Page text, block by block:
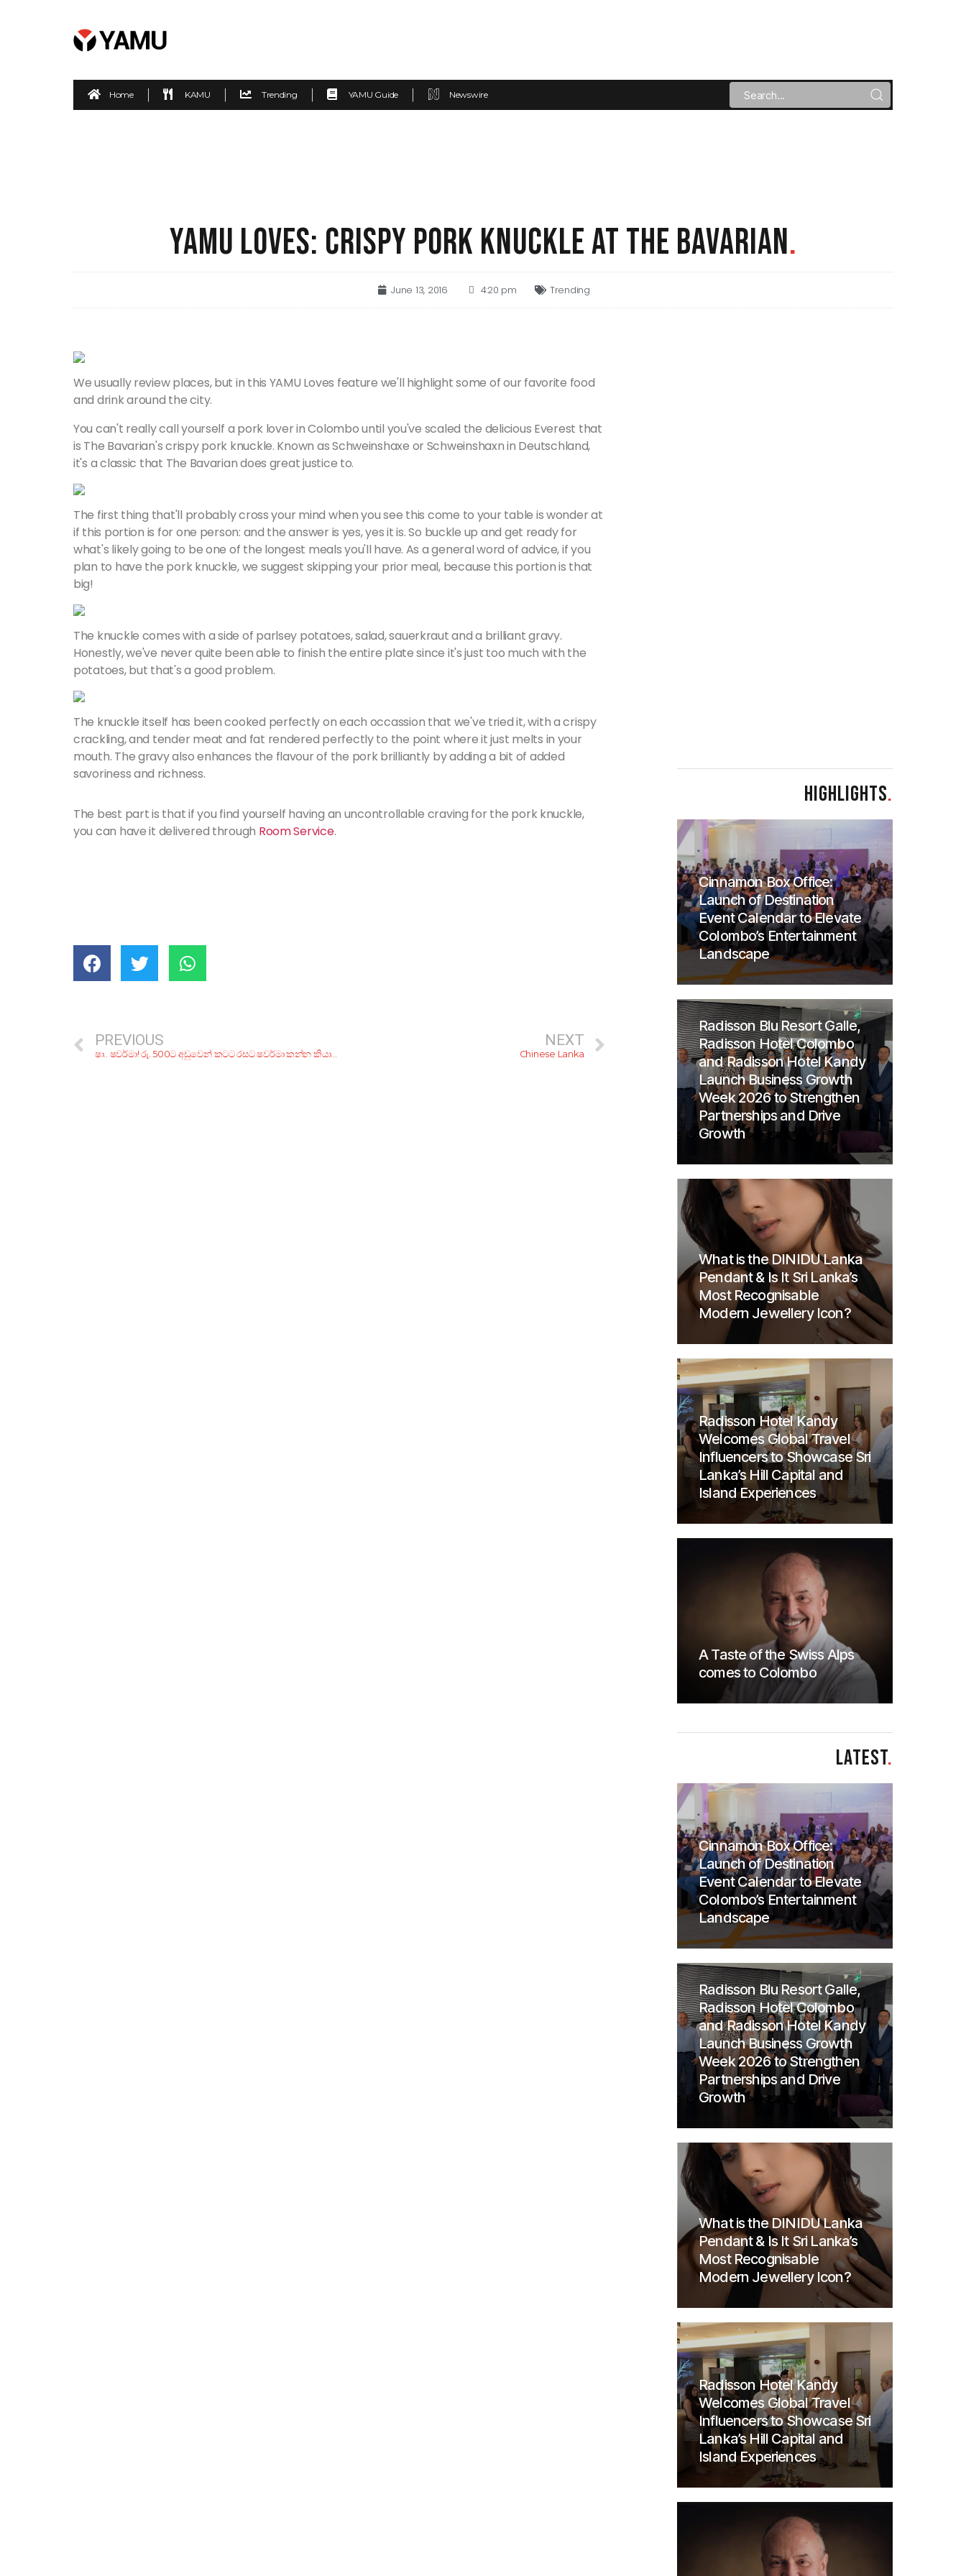
Home KAMU Trending YAMU Guide Newswire
YAMU LOVES: CRISPY PORK KNUCKLE AT THE BAVARIAN.
June 13, 2016 4:20 pm Trending
We usually review places, but in this YAMU Loves feature we'll highlight some of our favorite food
and drink around the city.
You can't really call yourself a pork lover in Colombo until you've scaled the delicious Everest that
is The Bavarian's crispy pork knuckle. Known as Schweinshaxe or Schweinshaxn in Deutschland,
it's a classic that The Bavarian does great justice to.
The first thing that'll probably cross your mind when you see this come to your table is wonder at
if this portion is for one person: and the answer is yes, yes it is. So buckle up and get ready for
what's likely going to be one of the longest meals you'll have. As a general word of advice, if you
plan to have the pork knuckle, we suggest skipping your prior meal, because this portion is that
big!
The knuckle comes with a side of parlsey potatoes, salad, sauerkraut and a brilliant gravy.
Honestly, we've never quite been able to finish the entire plate since it's just too much with the
potatoes, but that's a good problem.
The knuckle itself has been cooked perfectly on each occassion that we've tried it, with a crispy
crackling, and tender meat and fat rendered perfectly to the point where it just melts in your
mouth. The gravy also enhances the flavour of the pork brilliantly by adding a bit of added
savoriness and richness.
The best part is that if you find yourself having an uncontrollable craving for the pork knuckle,
you can have it delivered through Room Service.
PREVIOUS
ෂා.. ෂවර්මා! රු. 500ට අඩුවෙන් කටට රසට ෂවර්මා කන්න කියාපු කඩ 5ක්
NEXT
Chinese Lanka
HIGHLIGHTS.
Cinnamon Box Office:
Launch of Destination
Event Calendar to Elevate
Colombo’s Entertainment
Landscape
Radisson Blu Resort Galle,
Radisson Hotel Colombo
and Radisson Hotel Kandy
Launch Business Growth
Week 2026 to Strengthen
Partnerships and Drive
Growth
What is the DINIDU Lanka
Pendant & Is It Sri Lanka’s
Most Recognisable
Modern Jewellery Icon?
Radisson Hotel Kandy
Welcomes Global Travel
Influencers to Showcase Sri
Lanka’s Hill Capital and
Island Experiences
A Taste of the Swiss Alps
comes to Colombo
LATEST.
Cinnamon Box Office:
Launch of Destination
Event Calendar to Elevate
Colombo’s Entertainment
Landscape
Radisson Blu Resort Galle,
Radisson Hotel Colombo
and Radisson Hotel Kandy
Launch Business Growth
Week 2026 to Strengthen
Partnerships and Drive
Growth
What is the DINIDU Lanka
Pendant & Is It Sri Lanka’s
Most Recognisable
Modern Jewellery Icon?
Radisson Hotel Kandy
Welcomes Global Travel
Influencers to Showcase Sri
Lanka’s Hill Capital and
Island Experiences